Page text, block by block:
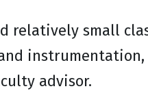
relatively small
advisor.